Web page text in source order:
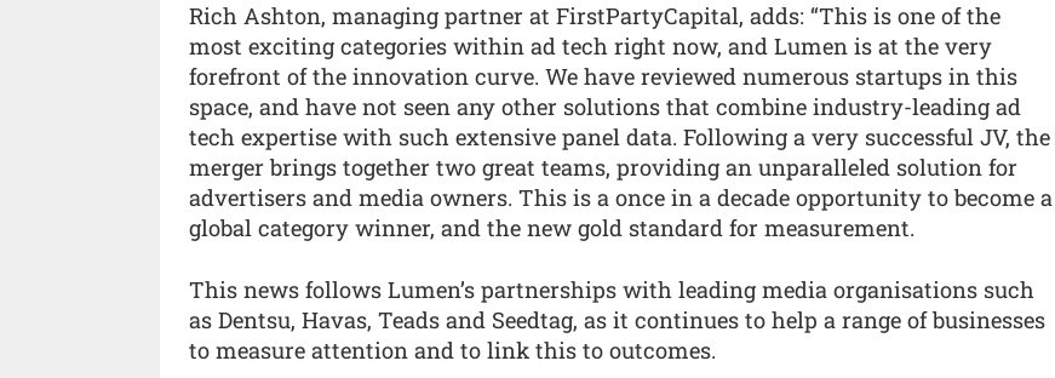
Rich Ashton, managing partner at FirstPartyCapital, adds: “This is one of the
most exciting categories within ad tech right now, and Lumen is at the very
forefront of the innovation curve. We have reviewed numerous startups in this
space, and have not seen any other solutions that combine industry-leading ad
tech expertise with such extensive panel data. Following a very successful JV, the
merger brings together two great teams, providing an unparalleled solution for
advertisers and media owners. This is a once in a decade opportunity to become a
global category winner, and the new gold standard for measurement.
This news follows Lumen’s partnerships with leading media organisations such
as Dentsu, Havas, Teads and Seedtag, as it continues to help a range of businesses
to measure attention and to link this to outcomes.